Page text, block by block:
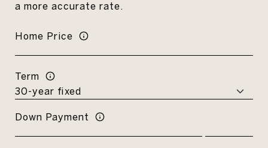
a more accurate rate.
Home Price
Term
Down Payment